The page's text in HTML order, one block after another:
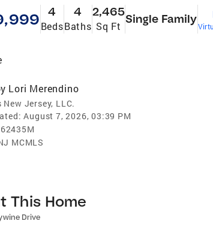
4
Beds
4
Baths
2,465
Sq Ft
Single Family
Lori Merendino
New Jersey, LLC.
August 7, 2026, 03:39 PM
MCMLS
This Home
Drive